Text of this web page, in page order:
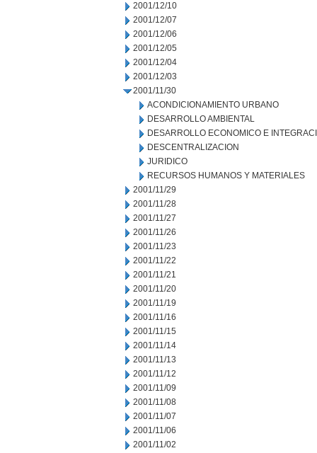
2001/12/10
2001/12/07
2001/12/06
2001/12/05
2001/12/04
2001/12/03
2001/11/30
ACONDICIONAMIENTO URBANO
DESARROLLO AMBIENTAL
DESARROLLO ECONOMICO E
DESCENTRALIZACION
JURIDICO
RECURSOS HUMANOS Y MATERIALES
2001/11/29
2001/11/28
2001/11/27
2001/11/26
2001/11/23
2001/11/22
2001/11/21
2001/11/20
2001/11/19
2001/11/16
2001/11/15
2001/11/14
2001/11/13
2001/11/12
2001/11/09
2001/11/08
2001/11/07
2001/11/06
2001/11/02